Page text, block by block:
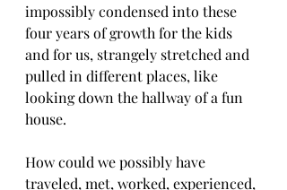
impossibly condensed into these
four years of growth for the kids
and for us, strangely stretched and
pulled in different places, like
looking down the hallway of a fun
house.
How could we possibly have
traveled, met, worked, experienced,